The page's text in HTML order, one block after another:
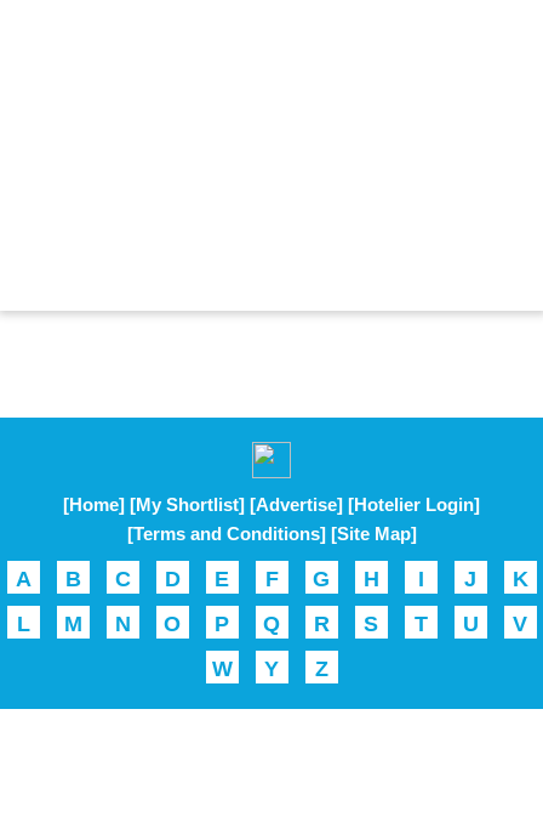
[Home] [My Shortlist] [Advertise] [Hotelier Login]
[Terms and Conditions] [Site Map]
A B C D E F G H I J
K
L
M N O P Q R S T U
V
W
Y Z